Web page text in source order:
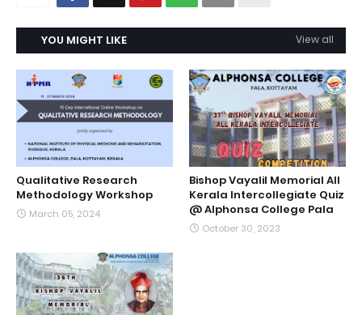
YOU MIGHT LIKE View all
Qualitative Research
Methodology Workshop
March 05, 2024
Bishop Vayalil Memorial All
Kerala Intercollegiate Quiz
@ Alphonsa College Pala
October 30, 2023